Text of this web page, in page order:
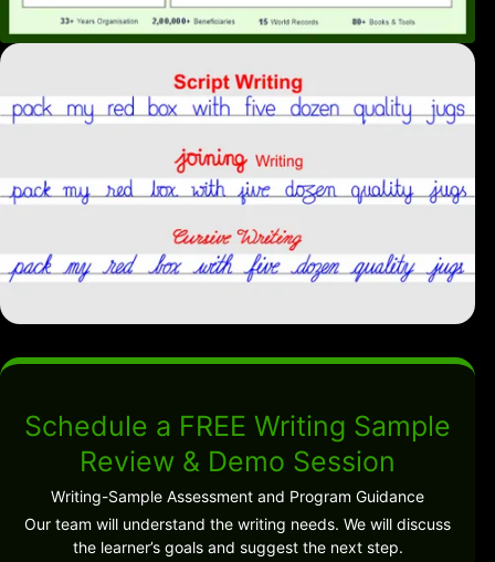
Schedule a FREE Writing Sample
Review & Demo Session
Writing-Sample Assessment and Program Guidance
Our team will understand the writing needs. We will discuss
the learner’s goals and suggest the next step.